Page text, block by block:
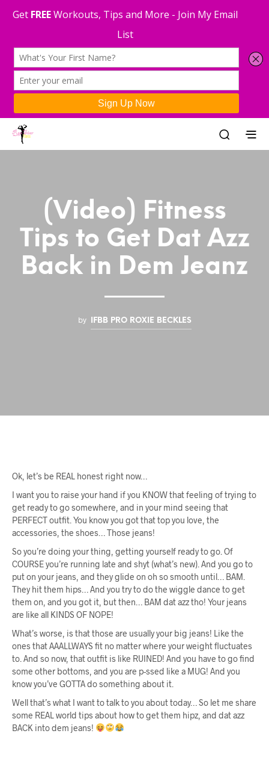
(Video) Fitness
Tips to Get Dat Azz
Back in Dem Jeanz
by IFBB PRO ROXIE BECKLES
Ok, let’s be REAL honest right now…
I want you to raise your hand if you KNOW that feeling of trying to
get ready to go somewhere, and in your mind seeing that
PERFECT outfit. You know you got that top you love, the
accessories, the shoes… Those jeans!
So you’re doing your thing, getting yourself ready to go. Of
COURSE you’re running late and shyt (what’s new). And you go to
put on your jeans, and they glide on oh so smooth until… BAM.
They hit them hips… And you try to do the wiggle dance to get
them on, and you got it, but then… BAM dat azz tho! Your jeans
are like all KINDS OF NOPE!
What’s worse, is that those are usually your big jeans! Like the
ones that AAALLWAYS fit no matter where your weight fluctuates
to. And so now, that outfit is like RUINED! And you have to go find
some other bottoms, and you are p-ssed like a MUG! And you
know you’ve GOTTA do something about it.
Well that’s what I want to talk to you about today… So let me share
some REAL world tips about how to get them hipz, and dat azz
BACK into dem jeans!